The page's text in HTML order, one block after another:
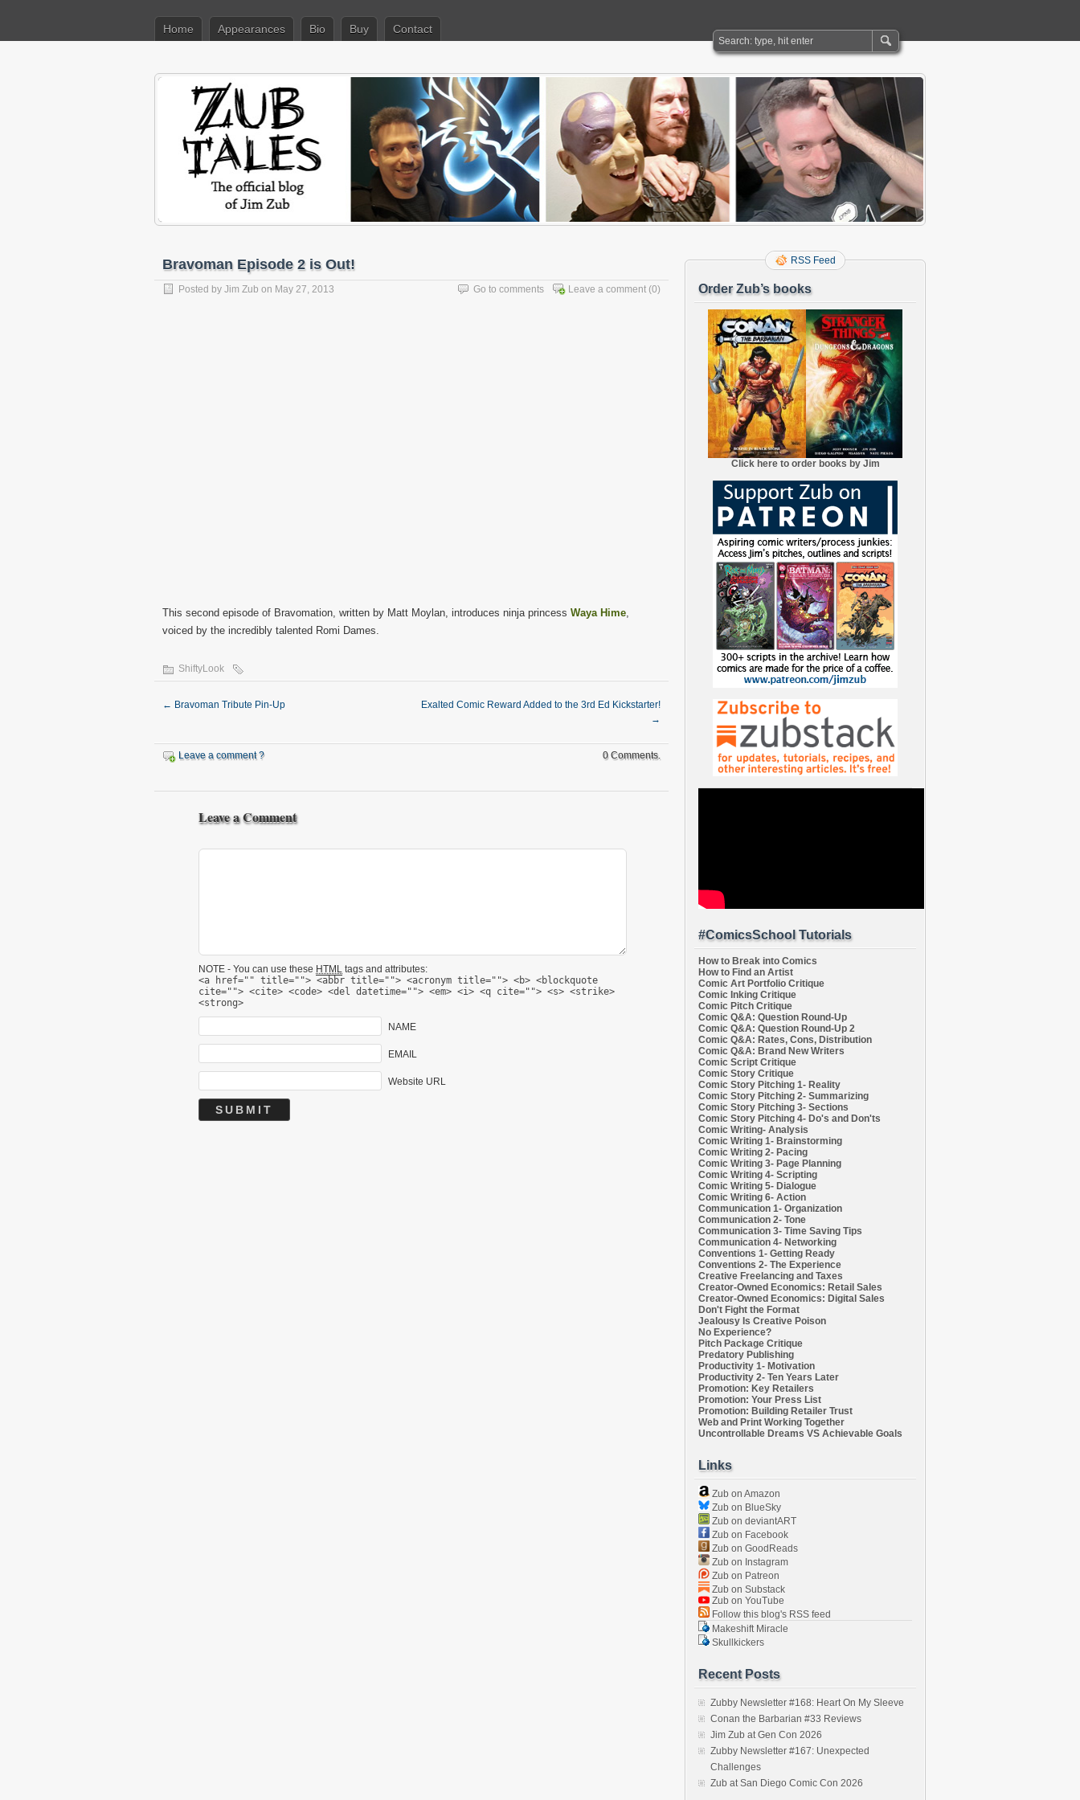
Home Appearances Bio Buy Contact
Bravoman Episode 2 is Out!
Posted by Jim Zub on May 27, 2013 Leave a comment (0)
Go to comments
This second episode of Bravomation, written by Matt Moylan, introduces ninja princess Waya Hime,
voiced by the incredibly talented Romi Dames.
ShiftyLook
← Bravoman Tribute Pin-Up
Exalted Comic Reward Added to the 3rd Ed Kickstarter!
→
Leave a comment ? 0 Comments.
Leave a Comment
NOTE - You can use these HTML tags and attributes:
<a href="" title=""> <abbr title=""> <acronym title=""> <b> <blockquote
cite=""> <cite> <code> <del datetime=""> <em> <i> <q cite=""> <s> <strike>
<strong>
NAME
EMAIL
Website URL
RSS Feed
Order Zub’s books
Click here to order books by Jim
#ComicsSchool Tutorials
How to Break into Comics
How to Find an Artist
Comic Art Portfolio Critique
Comic Inking Critique
Comic Pitch Critique
Comic Q&A: Question Round-Up
Comic Q&A: Question Round-Up 2
Comic Q&A: Rates, Cons, Distribution
Comic Q&A: Brand New Writers
Comic Script Critique
Comic Story Critique
Comic Story Pitching 1- Reality
Comic Story Pitching 2- Summarizing
Comic Story Pitching 3- Sections
Comic Story Pitching 4- Do's and Don'ts
Comic Writing- Analysis
Comic Writing 1- Brainstorming
Comic Writing 2- Pacing
Comic Writing 3- Page Planning
Comic Writing 4- Scripting
Comic Writing 5- Dialogue
Comic Writing 6- Action
Communication 1- Organization
Communication 2- Tone
Communication 3- Time Saving Tips
Communication 4- Networking
Conventions 1- Getting Ready
Conventions 2- The Experience
Creative Freelancing and Taxes
Creator-Owned Economics: Retail Sales
Creator-Owned Economics: Digital Sales
Don't Fight the Format
Jealousy Is Creative Poison
No Experience?
Pitch Package Critique
Predatory Publishing
Productivity 1- Motivation
Productivity 2- Ten Years Later
Promotion: Key Retailers
Promotion: Your Press List
Promotion: Building Retailer Trust
Web and Print Working Together
Uncontrollable Dreams VS Achievable Goals
Links
Zub on Amazon
Zub on BlueSky
Zub on deviantART
Zub on Facebook
Zub on GoodReads
Zub on Instagram
Zub on Patreon
Zub on Substack
Zub on YouTube
Follow this blog's RSS feed
Makeshift Miracle
Skullkickers
Recent Posts
Zubby Newsletter #168: Heart On My Sleeve
Conan the Barbarian #33 Reviews
Jim Zub at Gen Con 2026
Zubby Newsletter #167: Unexpected
Challenges
Zub at San Diego Comic Con 2026